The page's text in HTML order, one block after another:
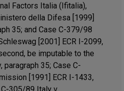
Factors Italia (Ifitalia),
della Difesa [1999]
35; and Case C-379/98
[2001] ECR I-2099,
be imputable to the
paragraph 35; Case C-
[1991] ECR I-1433,
C-305/89 Italy v